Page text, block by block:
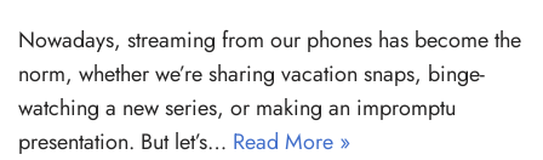
Nowadays, streaming from our phones has become the
norm, whether we’re sharing vacation snaps, binge-
watching a new series, or making an impromptu
presentation. But let’s… Read More »